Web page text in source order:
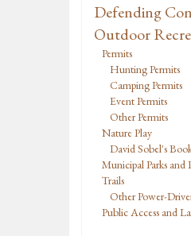
Defending
Outdoor
Permits
Hunting Permits
Camping Permits
Event Permits
Other Permits
Nature Play
David Sobel's
Municipal Parks and
Trails
Other Power-
Public Access and